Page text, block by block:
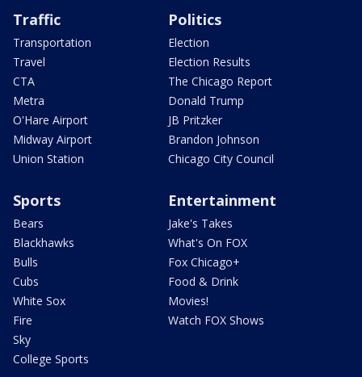
Traffic
Transportation
Travel
CTA
Metra
O'Hare Airport
Midway Airport
Union Station
Politics
Election
Election Results
The Chicago Report
Donald Trump
JB Pritzker
Brandon Johnson
Chicago City Council
Sports
Bears
Blackhawks
Bulls
Cubs
White Sox
Fire
Sky
College Sports
Entertainment
Jake's Takes
What's On FOX
Fox Chicago+
Food & Drink
Movies!
Watch FOX Shows